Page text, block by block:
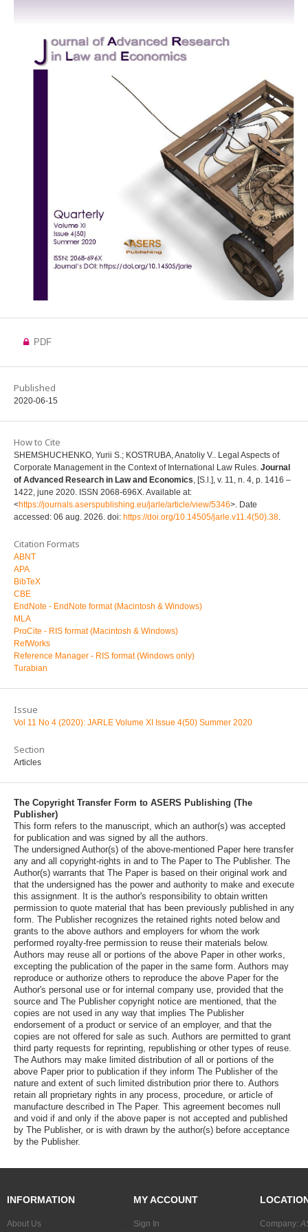
PDF
Published
2020-06-15
How to Cite
SHEMSHUCHENKO, Yurii S.; KOSTRUBA, Anatoliy V.. Legal Aspects of
Corporate Management in the Context of International Law Rules. Journal
of Advanced Research in Law and Economics , [S.l.], v. 11, n. 4, p. 1416 –
1422, june 2020. ISSN 2068-696X. Available at:
<https://journals.aserspublishing.eu/jarle/article/view/5346>. Date
accessed: 06 aug. 2026. doi: https://doi.org/10.14505/jarle.v11.4(50).38
Citation Formats
ABNT
APA
BibTeX
CBE
EndNote - EndNote format (Macintosh & Windows)
MLA
ProCite - RIS format (Macintosh & Windows)
RefWorks
Reference Manager - RIS format (Windows only)
Turabian
Issue
Vol 11 No 4 (2020): JARLE Volume XI Issue 4(50) Summer 2020
Section
Articles
The Copyright Transfer Form to ASERS Publishing (The
Publisher)
This form refers to the manuscript, which an author(s) was accepted
for publication and was signed by all the authors.
The undersigned Author(s) of the above-mentioned Paper here transfer
any and all copyright-rights in and to The Paper to The Publisher. The
Author(s) warrants that The Paper is based on their original work and
that the undersigned has the power and authority to make and execute
this assignment. It is the author's responsibility to obtain written
permission to quote material that has been previously published in any
form. The Publisher recognizes the retained rights noted below and
grants to the above authors and employers for whom the work
performed royalty-free permission to reuse their materials below.
Authors may reuse all or portions of the above Paper in other works,
excepting the publication of the paper in the same form. Authors may
reproduce or authorize others to reproduce the above Paper for the
Author's personal use or for internal company use, provided that the
source and The Publisher copyright notice are mentioned, that the
copies are not used in any way that implies The Publisher
endorsement of a product or service of an employer, and that the
copies are not offered for sale as such. Authors are permitted to grant
third party requests for reprinting, republishing or other types of reuse.
The Authors may make limited distribution of all or portions of the
above Paper prior to publication if they inform The Publisher of the
nature and extent of such limited distribution prior there to. Authors
retain all proprietary rights in any process, procedure, or article of
manufacture described in The Paper. This agreement becomes null
and void if and only if the above paper is not accepted and published
by The Publisher, or is with drawn by the author(s) before acceptance
by the Publisher.
INFORMATION
About Us
MY ACCOUNT
Sign In Company: